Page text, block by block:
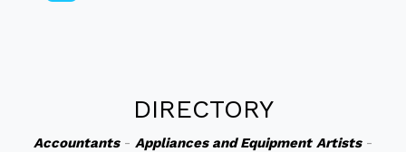
DIRECTORY
Accountants- Appliances and Equipment Artists-